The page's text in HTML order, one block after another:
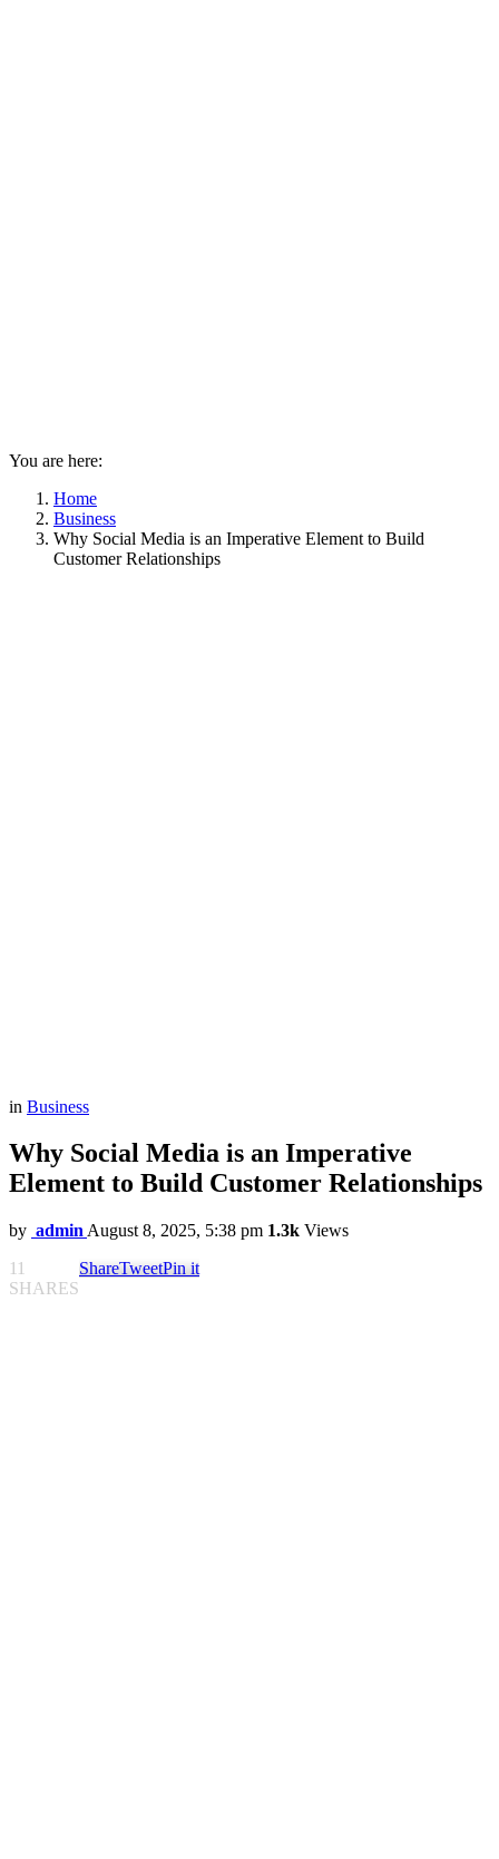
You are here:
Home
Business
Why Social Media is an Imperative Element to Build
Customer Relationships
in Business
Why Social Media is an Imperative
Element to Build Customer Relationships
by admin August 8, 2025, 5:38 pm 1.3k Views
11
SHARES
ShareTweetPin it